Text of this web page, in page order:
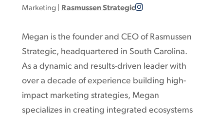
Marketing| Rasmussen Strategic
Megan is the founder and CEO of Rasmussen
Strategic, headquartered in South Carolina.
As a dynamic and results-driven leader with
over a decade of experience building high-
impact marketing strategies, Megan
specializes in creating integrated ecosystems